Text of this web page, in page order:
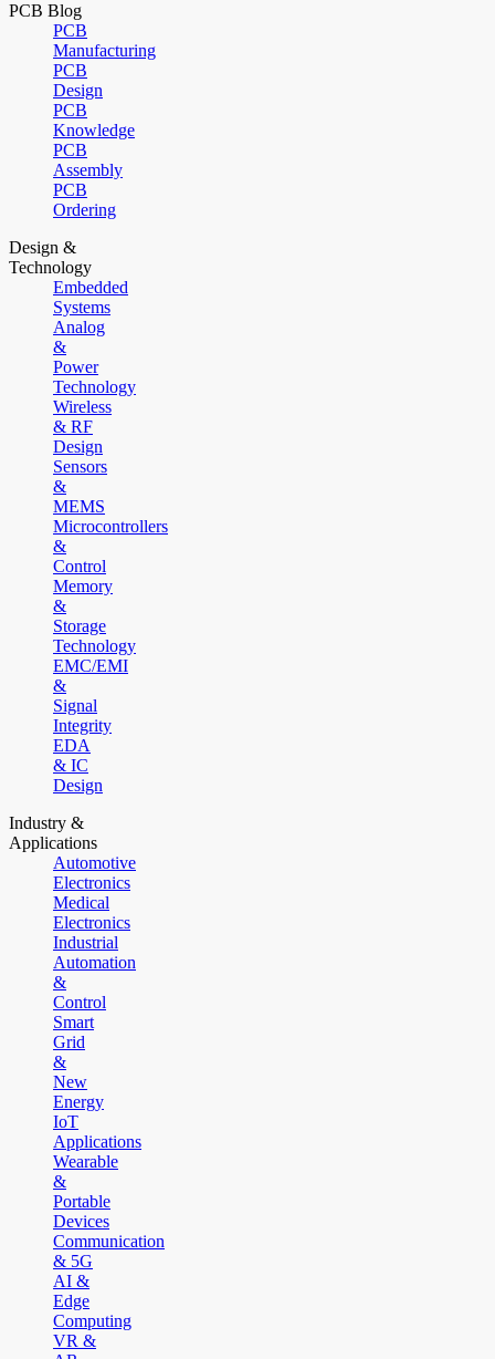
PCB Blog
PCB
Manufacturing
PCB
Design
PCB
Knowledge
PCB
Assembly
PCB
Ordering
Design &
Technology
Embedded
Systems
Analog
&
Power
Technology
Wireless
& RF
Design
Sensors
&
MEMS
Microcontrollers
&
Control
Memory
&
Storage
Technology
EMC/EMI
&
Signal
Integrity
EDA
& IC
Design
Industry &
Applications
Automotive
Electronics
Medical
Electronics
Industrial
Automation
&
Control
Smart
Grid
&
New
Energy
IoT
Applications
Wearable
&
Portable
Devices
Communication
& 5G
AI &
Edge
Computing
VR &